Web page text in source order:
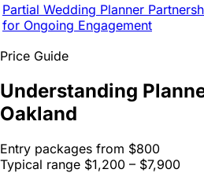
Partial Wedding Planner
for Ongoing Engagement
Price Guide
Understanding
Oakland
Entry packages from $800
Typical range $1,200 – $7,900